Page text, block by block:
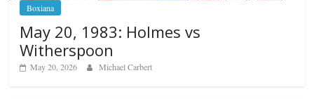
Boxiana
May 20, 1983: Holmes vs
Witherspoon
May 20, 2026 Michael Carbert